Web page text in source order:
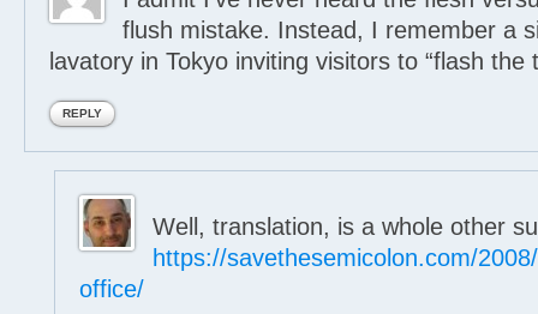
flush mistake. Instead, I remember a
lavatory in Tokyo inviting visitors to “flash the
REPLY
Well, translation, is a whole other
https://savethesemicolon.com/
office/